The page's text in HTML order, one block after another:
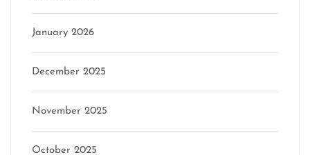
January 2026
December 2025
November 2025
October 2025